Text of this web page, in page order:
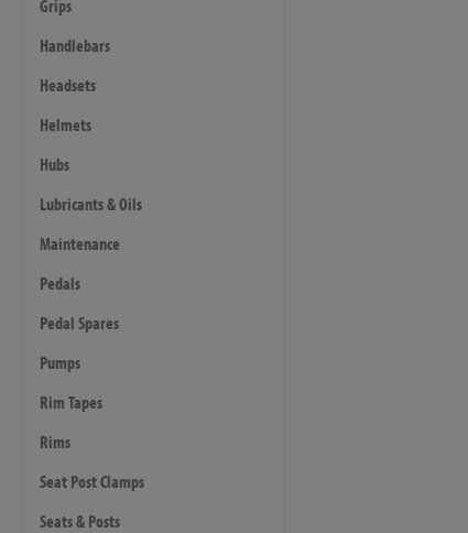
Grips
Handlebars
Headsets
Helmets
Hubs
Lubricants & Oils
Maintenance
Pedals
Pedal Spares
Pumps
Rim Tapes
Rims
Seat Post Clamps
Seats & Posts